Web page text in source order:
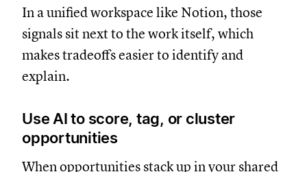
In a unified workspace like Notion, those
signals sit next to the work itself, which
makes tradeoffs easier to identify and
explain.
Use AI to score, tag, or cluster
opportunities
When opportunities stack up in your shared